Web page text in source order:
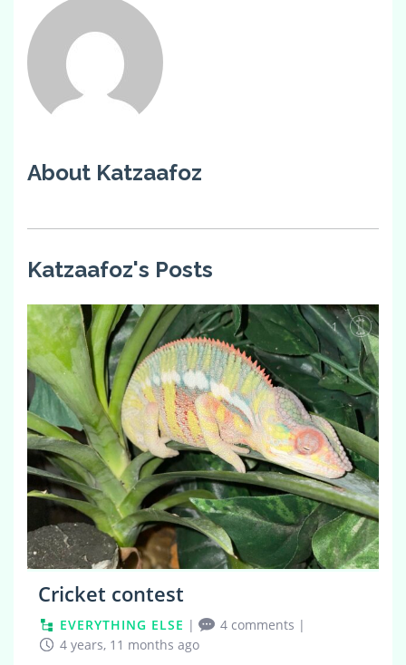
About Katzaafoz
Katzaafoz's Posts
1
Cricket contest
EVERYTHING ELSE | 4 comments |
4 years, 11 months ago